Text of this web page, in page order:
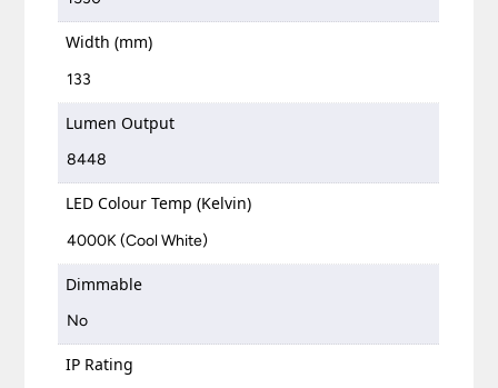
Width (mm)
133
Lumen Output
8448
LED Colour Temp (Kelvin)
4000K (Cool White)
Dimmable
No
IP Rating